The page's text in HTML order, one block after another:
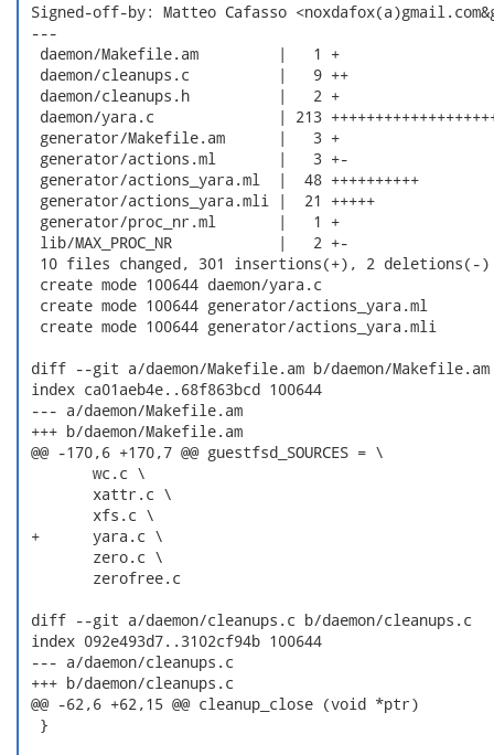
Signed-off-by: Matteo Cafasso
---
  daemon/Makefile.am         |   1 +
  daemon/cleanups.c          |   9 ++
  daemon/cleanups.h          |   2 +
daemon/yara.c              | 213
  generator/Makefile.am      |   3 +
  generator/actions.ml       |   3 +-
  generator/actions_yara.ml  |  48 ++++++++++
  generator/actions_yara.mli |  21 +++++
  generator/proc_nr.ml       |   1 +
  lib/MAX_PROC_NR            |   2 +-
  10 files changed, 301 insertions(+), 2 deletions(-)
  create mode 100644 daemon/yara.c
  create mode 100644 generator/actions_yara.ml
  create mode 100644 generator/actions_yara.mli
diff --git a/daemon/Makefile.am b/daemon/Makefile.am
index ca01aeb4e..68f863bcd 100644
--- a/daemon/Makefile.am
+++ b/daemon/Makefile.am
@@ -170,6 +170,7 @@ guestfsd_SOURCES = \
+	yara.c \
diff --git a/daemon/cleanups.c b/daemon/cleanups.c
index 092e493d7..3102cf94b 100644
--- a/daemon/cleanups.c
+++ b/daemon/cleanups.c
@@ -62,6 +62,15 @@ cleanup_close (void *ptr)
  }